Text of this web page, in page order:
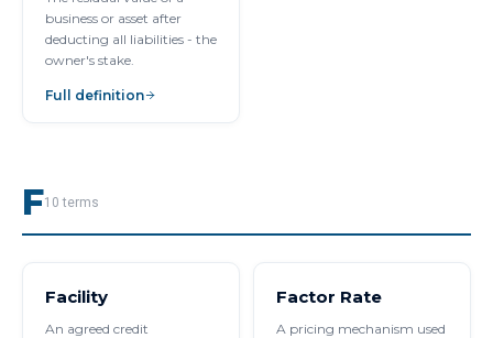
business or asset after
deducting all liabilities - the
owner's stake.
Full definition
F10 terms
Facility
An agreed credit
Factor Rate
A pricing mechanism used